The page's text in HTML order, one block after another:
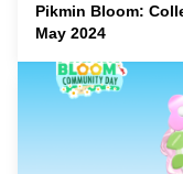
Pikmin Bloom:
May 2024